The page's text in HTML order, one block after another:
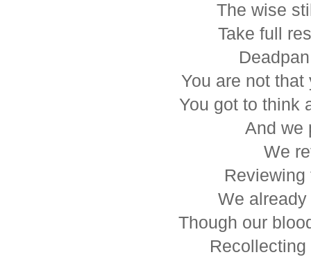
The wise
Take full
You are not
You got to think
And we
We
We
Though our